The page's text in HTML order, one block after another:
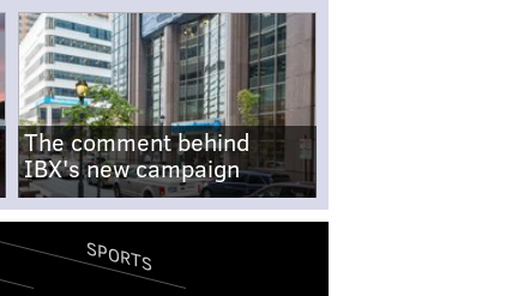
The comment behind
IBX's new campaign
SPORTS